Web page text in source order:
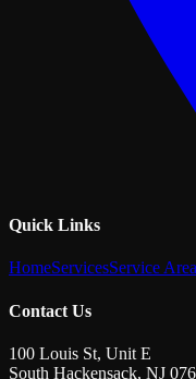
Quick Links
HomeServicesService Area
Contact Us
100 Louis St, Unit E
South Hackensack, NJ